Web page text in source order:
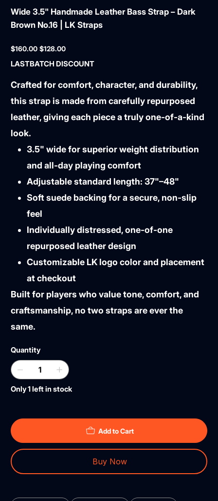
Wide 3.5" Handmade Leather Bass Strap – Dark
Brown No.16 | LK Straps
Original
price
$160.00 Sale
price
$128.00
LASTBATCH DISCOUNT
Crafted for comfort, character, and durability,
this strap is made from carefully repurposed
leather, giving each piece a truly one-of-a-kind
look.
3.5" wide for superior weight distribution
and all-day playing comfort
Adjustable standard length: 37"–48"
Soft suede backing for a secure, non-slip
feel
Individually distressed, one-of-one
repurposed leather design
Customizable LK logo color and placement
at checkout
Built for players who value tone, comfort, and
craftsmanship, no two straps are ever the
same.
Quantity
Only 1 left in stock
Add to Cart
Buy Now